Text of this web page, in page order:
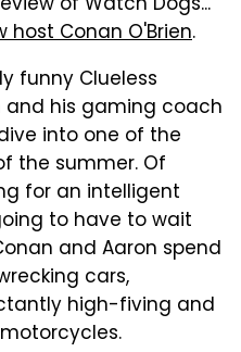
Conan O'Brien.
funny Clueless
and his gaming coach
into one of the
the summer. Of
for an intelligent
to have to wait
and Aaron spend
cars,
high-fiving and